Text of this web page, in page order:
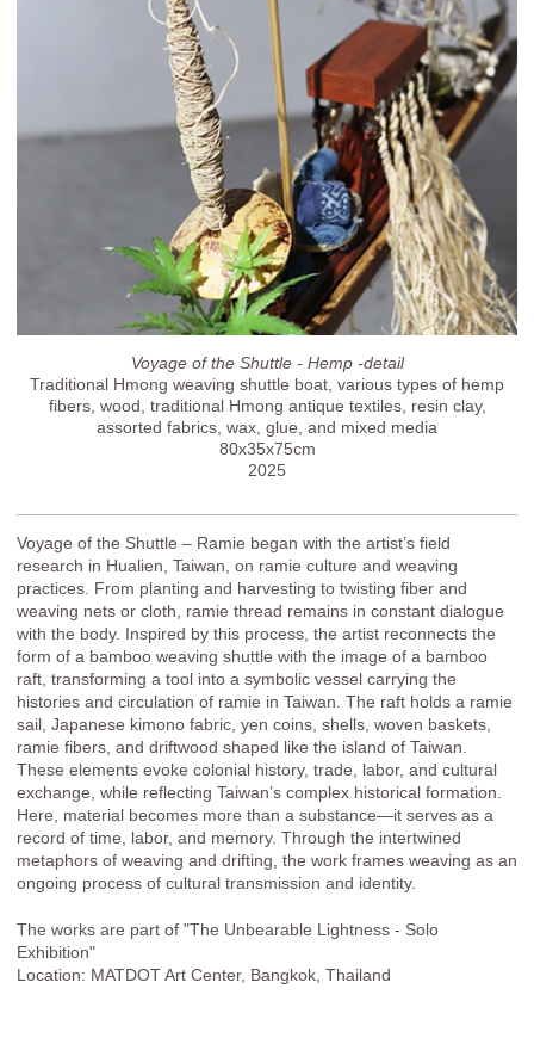
Voyage of the Shuttle - Hemp -detail
Traditional Hmong weaving shuttle boat, various types of hemp
fibers, wood, traditional Hmong antique textiles, resin clay,
assorted fabrics, wax, glue, and mixed media
80x35x75cm
2025
Voyage of the Shuttle – Ramie began with the artist’s field
research in Hualien, Taiwan, on ramie culture and weaving
practices. From planting and harvesting to twisting fiber and
weaving nets or cloth, ramie thread remains in constant dialogue
with the body. Inspired by this process, the artist reconnects the
form of a bamboo weaving shuttle with the image of a bamboo
raft, transforming a tool into a symbolic vessel carrying the
histories and circulation of ramie in Taiwan. The raft holds a ramie
sail, Japanese kimono fabric, yen coins, shells, woven baskets,
ramie fibers, and driftwood shaped like the island of Taiwan.
These elements evoke colonial history, trade, labor, and cultural
exchange, while reflecting Taiwan’s complex historical formation.
Here, material becomes more than a substance—it serves as a
record of time, labor, and memory. Through the intertwined
metaphors of weaving and drifting, the work frames weaving as an
ongoing process of cultural transmission and identity.
The works are part of "The Unbearable Lightness - Solo
Exhibition"
Location: MATDOT Art Center, Bangkok, Thailand